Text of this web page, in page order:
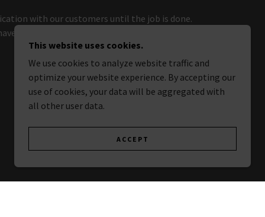
with our customers until the job is done.
questions or special requests, just drop us a
This website uses cookies.
We use cookies to analyze website traffic and
optimize your website experience. By accepting our
use of cookies, your data will be aggregated with
all other user data.
ACCEPT